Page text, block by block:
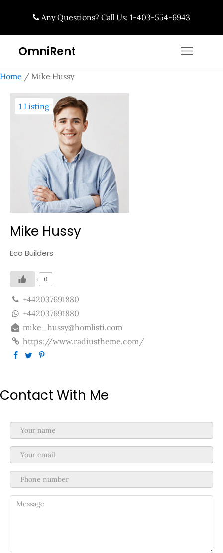
content
Any Questions? Call Us: 1-403-554-6943
OmniRent
Home / Mike Hussy
1 Listing
Mike Hussy
Eco Builders
0
+442037691880
+442037691880
mike_hussy@homlisti.com
https://www.radiustheme.com/
Contact With Me